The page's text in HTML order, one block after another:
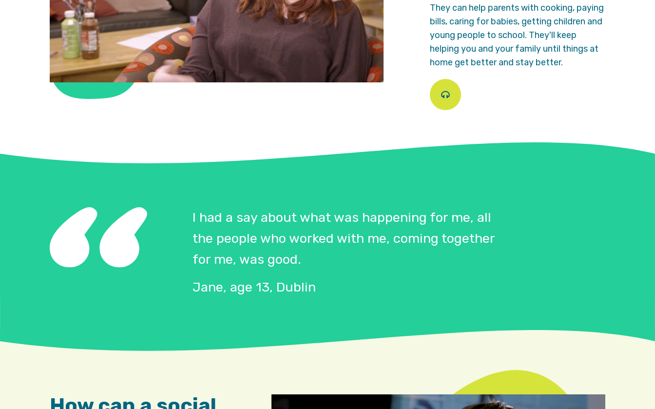
They can help parents with cooking, paying
bills, caring for babies, getting children and
young people to school. They'll keep
helping you and your family until things at
home get better and stay better.
Play
I had a say about what was happening for me, all
the people who worked with me, coming together
for me, was good.
Jane, age 13, Dublin